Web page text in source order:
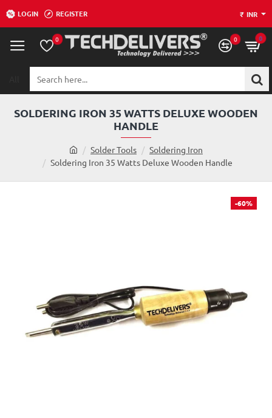
LOGIN REGISTER ₹ INR
0 0 0
here...
SOLDERING IRON 35 WATTS DELUXE WOODEN
HANDLE
o
Solder Tools
Soldering Iron
Soldering Iron 35 Watts Deluxe Wooden Handle
-60%